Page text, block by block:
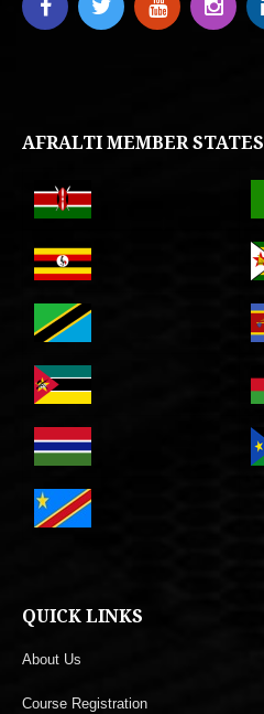
AFRALTI MEMBER STATES
QUICK LINKS
About Us
Course Registration